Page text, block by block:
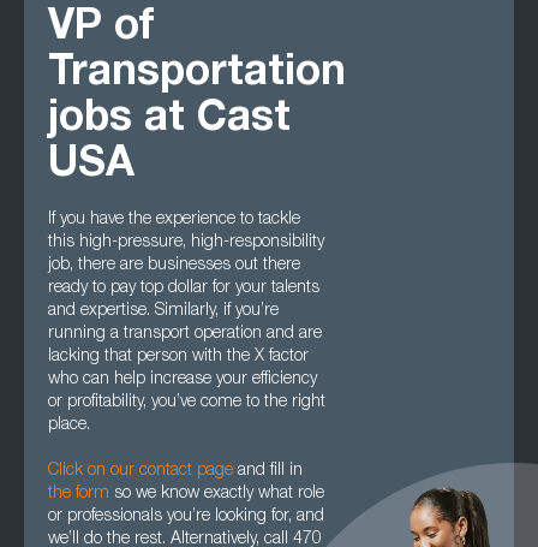
VP of
Transportation
jobs at Cast
USA
If you have the experience to tackle
this high-pressure, high-responsibility
job, there are businesses out there
ready to pay top dollar for your talents
and expertise. Similarly, if you’re
running a transport operation and are
lacking that person with the X factor
who can help increase your efficiency
or profitability, you’ve come to the right
place.
Click on our contact page and fill in
the form so we know exactly what role
or professionals you’re looking for, and
we’ll do the rest. Alternatively, call 470